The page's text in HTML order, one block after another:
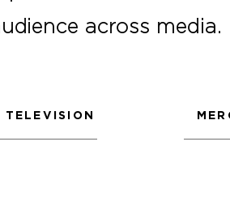
across media.
TELEVISION